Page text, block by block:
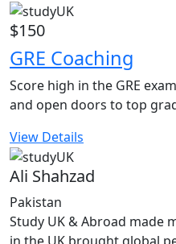
$150
GRE Coaching
Score high in the GRE
and open doors to top
View Details
Ali Shahzad
Pakistan
Study UK & Abroad made